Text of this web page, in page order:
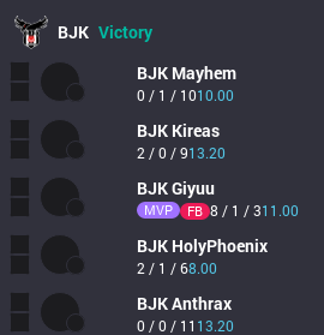
BJK Victory
BJK Mayhem
0 / 1 / 1010.00
BJK Kireas
2 / 0 / 913.20
BJKGiyuu
MVP FB 8 / 1 / 311.00
BJK HolyPhoenix
2 / 1 / 68.00
BJKAnthrax
0 / 0 / 11 13.20